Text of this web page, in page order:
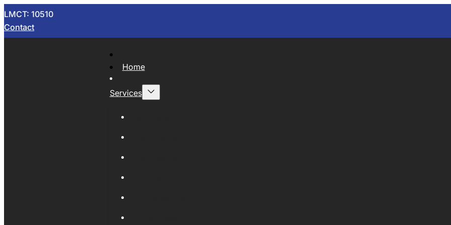
LMCT: 10510
Contact
Home
Services